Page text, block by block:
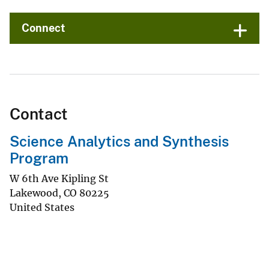
Connect
Contact
Science Analytics and Synthesis
Program
W 6th Ave Kipling St
Lakewood, CO 80225
United States